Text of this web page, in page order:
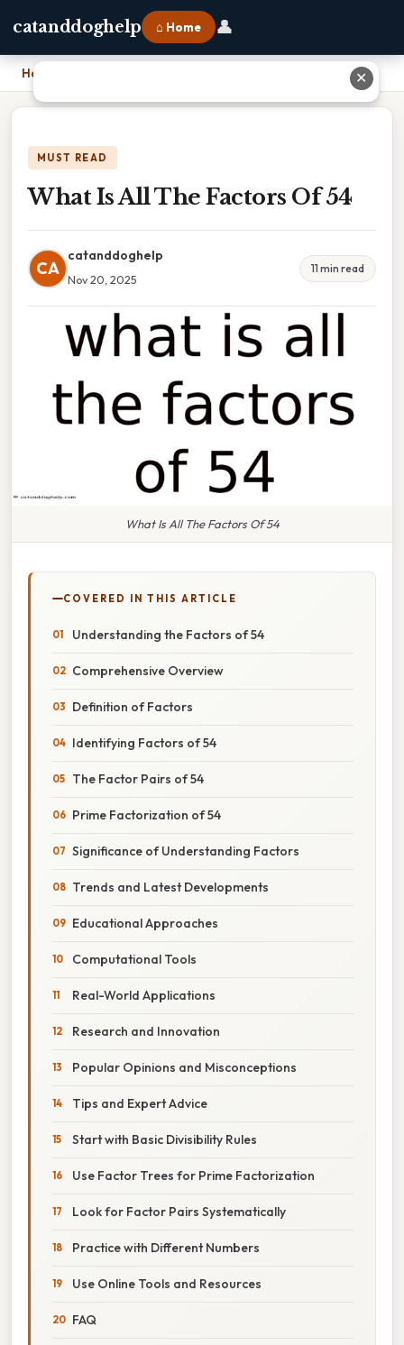
catanddoghelp ⌂ Home 👤
Home
MUST READ
What Is All The Factors Of 54
CA
catanddoghelp
Nov 20, 2025
11 min read
What Is All The Factors Of 54
COVERED IN THIS ARTICLE
Understanding the Factors of 54
Comprehensive Overview
Definition of Factors
Identifying Factors of 54
The Factor Pairs of 54
Prime Factorization of 54
Significance of Understanding Factors
Trends and Latest Developments
Educational Approaches
Computational Tools
Real-World Applications
Research and Innovation
Popular Opinions and Misconceptions
Tips and Expert Advice
Start with Basic Divisibility Rules
Use Factor Trees for Prime Factorization
Look for Factor Pairs Systematically
Practice with Different Numbers
Use Online Tools and Resources
FAQ
✕